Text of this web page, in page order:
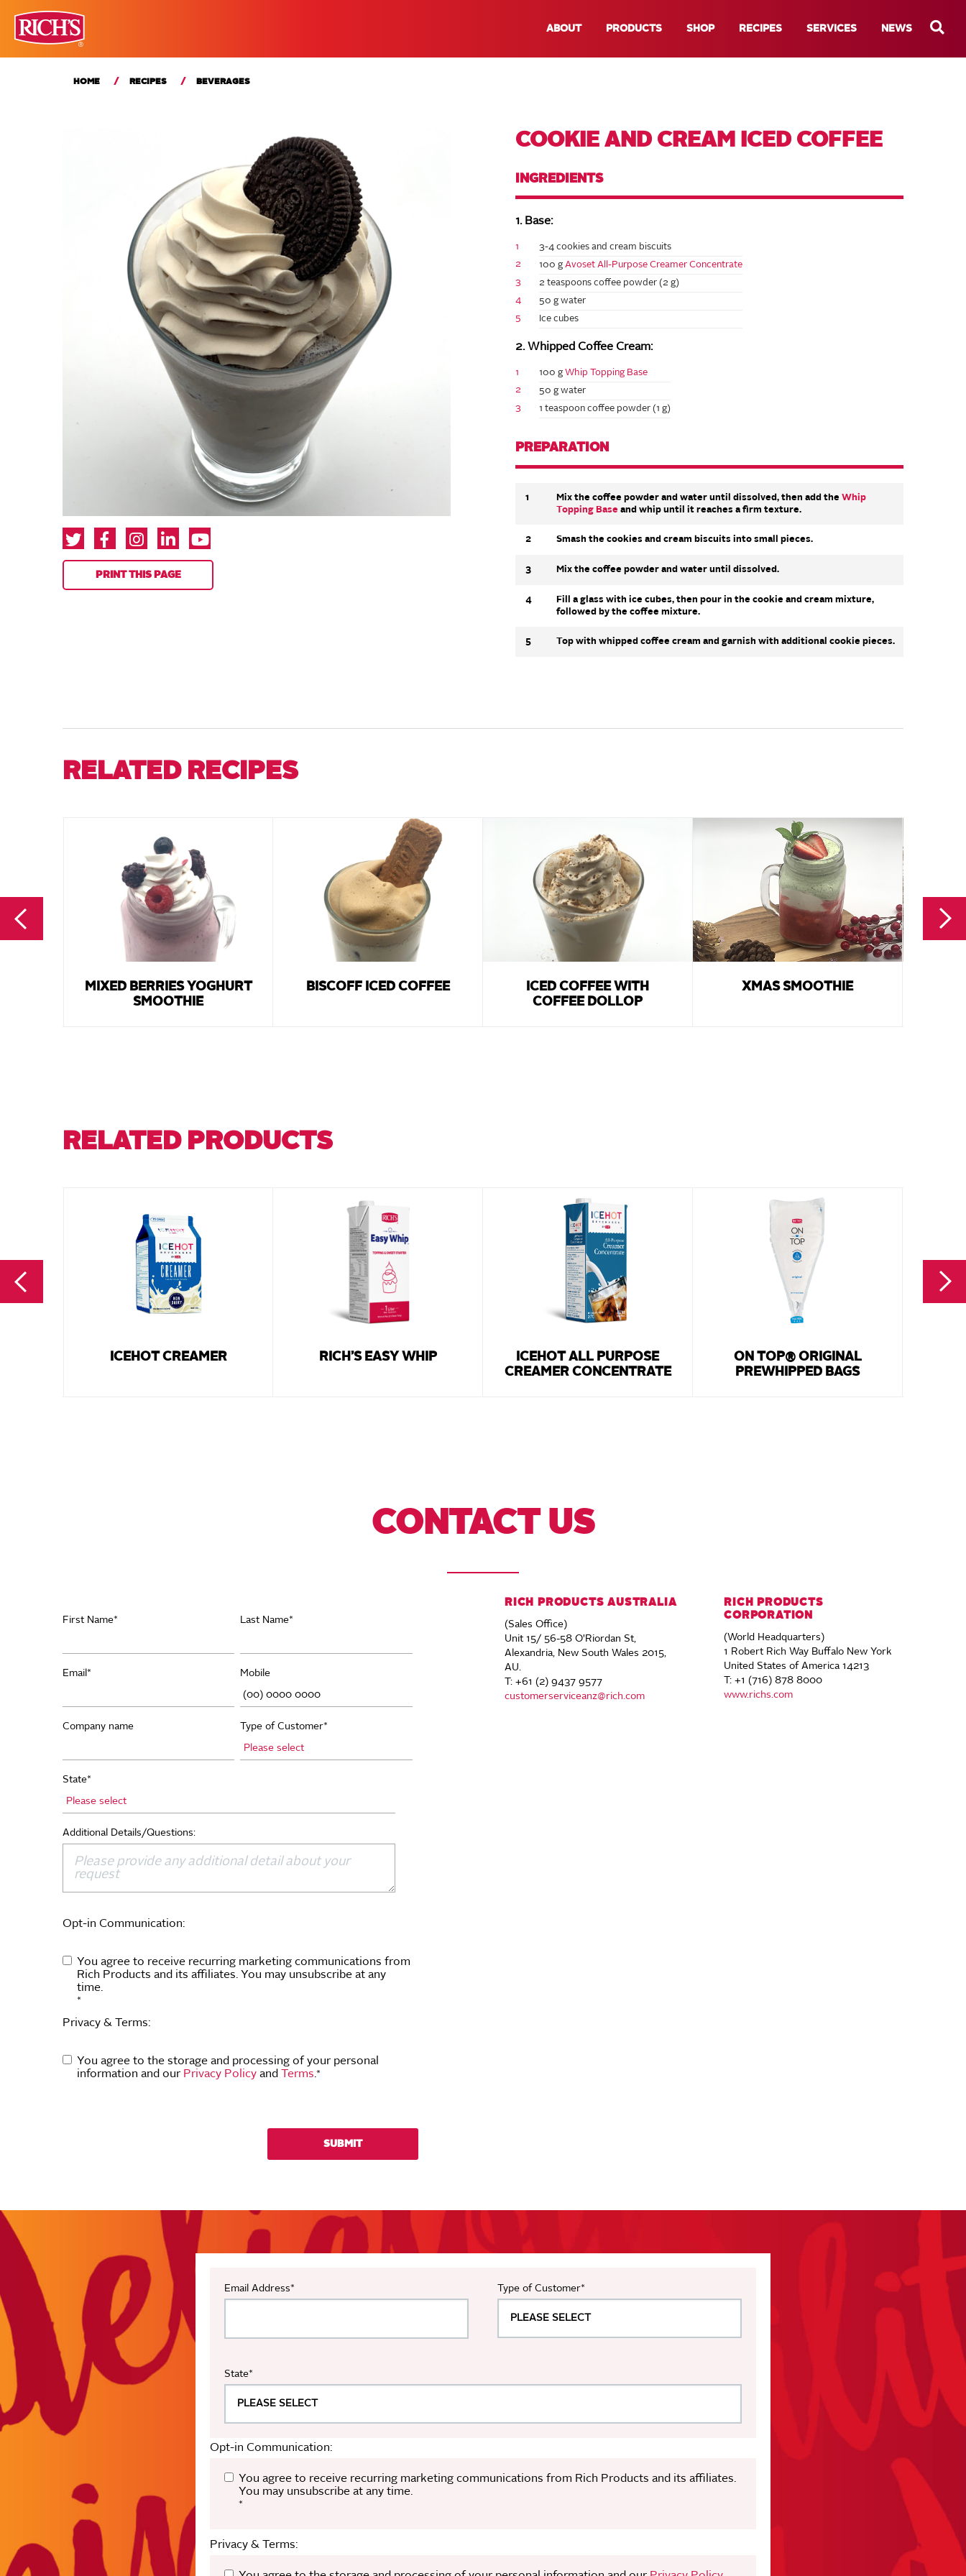
ABOUT PRODUCTS SHOP RECIPES SERVICES NEWS
HOME RECIPES BEVERAGES
PRINT THIS PAGE
COOKIE AND CREAM ICED COFFEE
INGREDIENTS
1. Base:
1
3-4 cookies and cream biscuits
2
100 g Avoset All-Purpose Creamer Concentrate
3
2 teaspoons coffee powder (2 g)
4
50 g water
5
Ice cubes
2. Whipped Coffee Cream:
1 100 g Whip Topping Base
2
50 g water
3
1 teaspoon coffee powder (1 g)
PREPARATION
1 Mix the coffee powder and water until dissolved, then add the Whip
Topping Base and whip until it reaches a firm texture.
2 Smash the cookies and cream biscuits into small pieces.
3 Mix the coffee powder and water until dissolved.
4
Fill a glass with ice cubes, then pour in the cookie and cream mixture,
followed by the coffee mixture.
5 Top with whipped coffee cream and garnish with additional cookie pieces.
RELATED RECIPES
MIXED BERRIES YOGHURT
SMOOTHIE
BISCOFF ICED COFFEE
ICED COFFEE WITH
COFFEE DOLLOP
XMAS SMOOTHIE
RELATED PRODUCTS
ICEHOT CREAMER RICH’S EASY WHIP
ICEHOT ALL PURPOSE
CREAMER CONCENTRATE
ON TOP® ORIGINAL
PREWHIPPED BAGS
CONTACT US
First Name* Last Name*
Email * Mobile
Company name Type of Customer*
State*
Additional Details/Questions:
Opt-in Communication:
You agree to receive recurring marketing communications from
Rich Products and its affiliates. You may unsubscribe at any
time.
*
Privacy & Terms:
You agree to the storage and processing of your personal
information and our Privacy Policy and Terms.*
RICH PRODUCTS AUSTRALIA
(Sales Office)
Unit 15/ 56-58 O'Riordan St,
Alexandria, New South Wales 2015,
AU.
T: +61 (2) 9437 9577
customerserviceanz@rich.com
RICH PRODUCTS
CORPORATION
(World Headquarters)
1 Robert Rich Way Buffalo New York
United States of America 14213
T: +1 (716) 878 8000
www.richs.com
Email Address* Type of Customer*
State*
Opt-in Communication:
You agree to receive recurring marketing communications from Rich Products and its affiliates.
You may unsubscribe at any time.
*
Privacy & Terms: